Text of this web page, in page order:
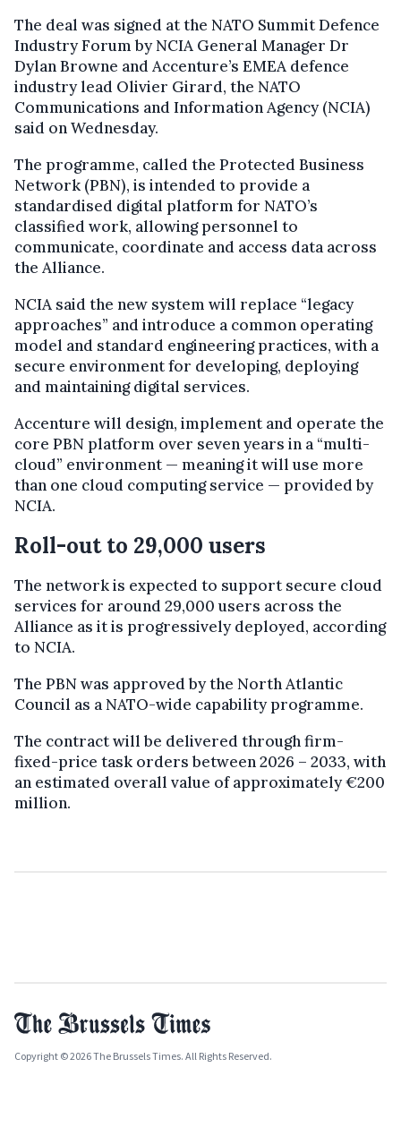
The deal was signed at the NATO Summit Defence
Industry Forum by NCIA General Manager Dr
Dylan Browne and Accenture’s EMEA defence
industry lead Olivier Girard, the NATO
Communications and Information Agency (NCIA)
said on Wednesday.
The programme, called the Protected Business
Network (PBN), is intended to provide a
standardised digital platform for NATO’s
classified work, allowing personnel to
communicate, coordinate and access data across
the Alliance.
NCIA said the new system will replace “legacy
approaches” and introduce a common operating
model and standard engineering practices, with a
secure environment for developing, deploying
and maintaining digital services.
Accenture will design, implement and operate the
core PBN platform over seven years in a “multi-
cloud” environment — meaning it will use more
than one cloud computing service — provided by
NCIA.
Roll-out to 29,000 users
The network is expected to support secure cloud
services for around 29,000 users across the
Alliance as it is progressively deployed, according
to NCIA.
The PBN was approved by the North Atlantic
Council as a NATO-wide capability programme.
The contract will be delivered through firm-
fixed-price task orders between 2026 – 2033, with
an estimated overall value of approximately €200
million.
Copyright © 2026 The Brussels Times. All Rights Reserved.